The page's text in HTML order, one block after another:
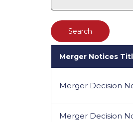
Merger Notices
Merger Decision
Merger Decision